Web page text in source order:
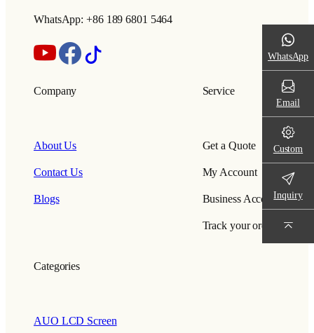
WhatsApp: +86 189 6801 5464
Company
About Us
Contact Us
Blogs
Service
Get a Quote
My Account
Business Account
Track your order
Categories
AUO LCD Screen
WhatsApp
Email
Custom
Inquiry